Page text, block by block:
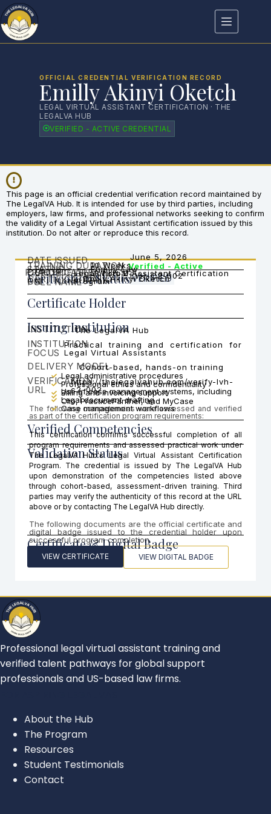
OFFICIAL CREDENTIAL VERIFICATION RECORD
Emilly Akinyi Oketch
LEGAL VIRTUAL ASSISTANT CERTIFICATION · THE
LEGALVA HUB
VERIFIED - ACTIVE CREDENTIAL
This page is an official credential verification record maintained by
The LegalVA Hub. It is intended for use by third parties, including
employers, law firms, and professional networks seeking to confirm
the validity of a Legal Virtual Assistant certification issued by this
institution. Do not alter or reproduce this record.
Verification StatusVERIFIED
CERTIFICATION ID LVH-C2-002
STATUS Verified - Active
DATE ISSUED June 5, 2026
Certificate Holder
FULL NAMEEmilly Akinyi Oketch
CERTIFICATI
ON
Legal Virtual Assistant Certification
Program
COHORT Cohort 2
TRAINING DURATION
10 Weeks
PRACTICE AREA FOCUS
Family Law
Issuing Institution
INSTITUTIONThe LegalVA Hub
INSTITUTION
FOCUS
Practical training and certification for
Legal Virtual Assistants
DELIVERY MODELCohort-based, hands-on training
VERIFICATION
URL
https://thelegalvahub.com/verify-lvh-
c2-002
Verified Competencies
The following competencies were assessed and verified
as part of the certification program requirements:
Case management workflows
Legal document drafting
Use of case management systems, including
Clio, PracticePanther, and MyCase
Billing and invoicing support
Professional ethics and confidentiality
Legal administrative procedures
Validation Status
This certification confirms successful completion of all
program requirements and assessed practical work under
The LegalVA Hub's Legal Virtual Assistant Certification
Program. The credential is issued by The LegalVA Hub
upon demonstration of the competencies listed above
through cohort-based, assessment-driven training. Third
parties may verify the authenticity of this record at the URL
above or by contacting The LegalVA Hub directly.
Certificate & Digital Badge
The following documents are the official certificate and
digital badge issued to the credential holder upon
successful program completion.
VIEW CERTIFICATE VIEW DIGITAL BADGE
Professional legal virtual assistant training and
verified talent pathways for global support
professionals and US-based law firms.
About the Hub
The Program
Resources
Student Testimonials
Contact